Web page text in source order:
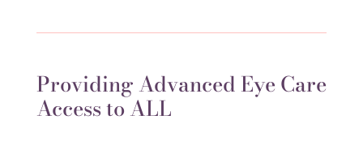
Providing Advanced Eye Care
Access to ALL